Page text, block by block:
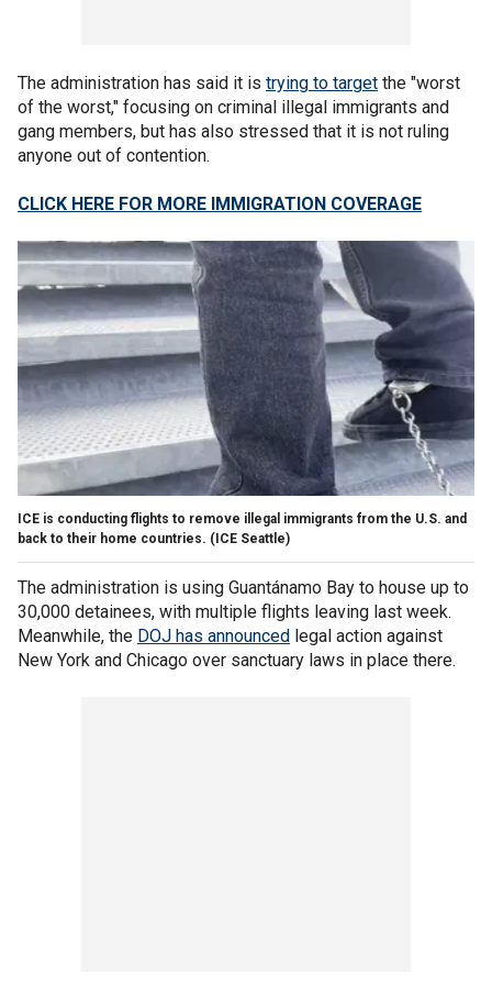
The administration has said it is trying to target the "worst
of the worst," focusing on criminal illegal immigrants and
gang members, but has also stressed that it is not ruling
anyone out of contention.
CLICK HERE FOR MORE IMMIGRATION COVERAGE
ICE is conducting flights to remove illegal immigrants from the U.S. and
back to their home countries. (ICE Seattle)
The administration is using Guantánamo Bay to house up to
30,000 detainees, with multiple flights leaving last week.
Meanwhile, the DOJ has announced legal action against
New York and Chicago over sanctuary laws in place there.